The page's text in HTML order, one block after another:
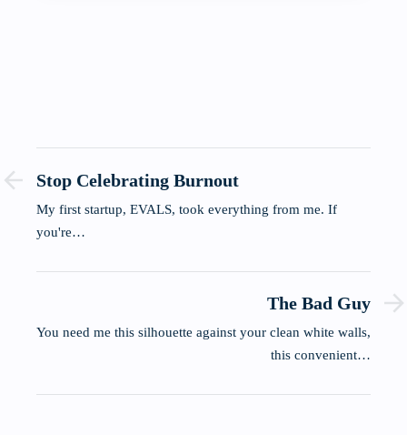
Stop Celebrating Burnout
My first startup, EVALS, took everything from me. If
you're…
The Bad Guy
You need me this silhouette against your clean white walls,
this convenient…